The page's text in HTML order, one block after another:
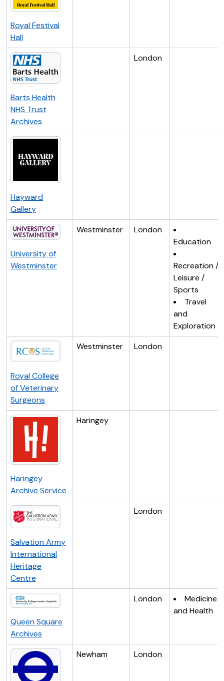
Royal Festival
Hall
Barts Health
NHS Trust
Archives
London
Hayward
Gallery
University of
Westminster
Westminster
London
Education
Recreation /
Leisure /
Sports
Travel
and
Exploration
Royal College
of Veterinary
Surgeons
Westminster London
Haringey
Archive Service
Haringey
Salvation Army
International
Heritage
Centre
London
Queen Square
Archives
London
Medicine
and Health
Newham London